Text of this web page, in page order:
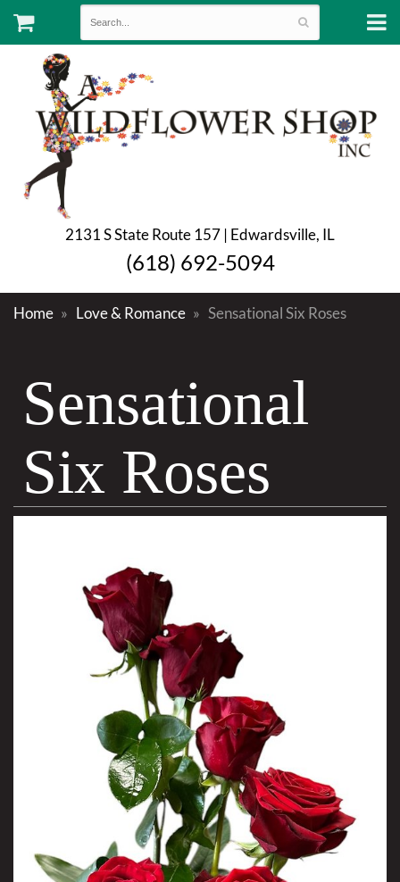
2131 S State Route 157 | Edwardsville, IL
(618) 692-5094
Home Love & Romance Sensational Six Roses
Sensational
Six Roses